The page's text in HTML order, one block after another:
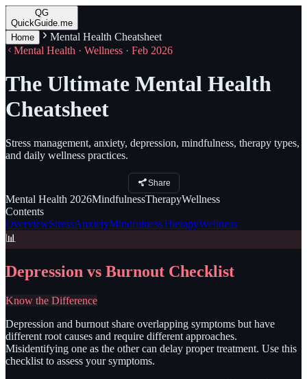
QG
QuickGuide.me
Home
Mental Health Cheatsheet
Mental Health · Wellness · Feb 2026
The Ultimate Mental Health
Cheatsheet
Stress management, anxiety, depression, mindfulness, therapy types,
and daily wellness practices.
Share
Mental Health 2026MindfulnessTherapyWellness
Contents
OverviewStressAnxietyMindfulnessTherapyWellness
📊
Depression vs Burnout Checklist
Know the Difference
Depression and burnout share overlapping symptoms but have
different root causes and require different approaches.
Misidentifying one as the other can delay proper treatment. Use this
checklist to assess your symptoms.